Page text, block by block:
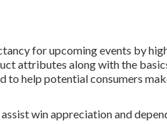
for upcoming events by
attributes along with the
to help potential consumers
win appreciation and